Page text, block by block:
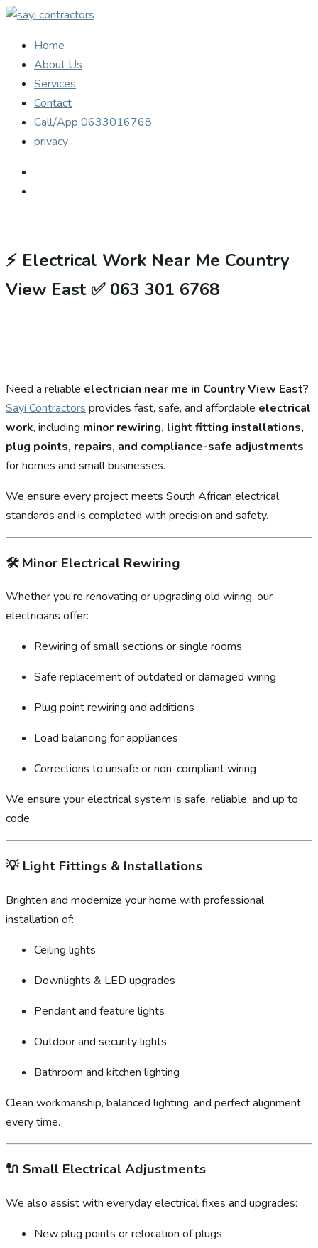
Home
About Us
Services
Contact
Call/App 0633016768
privacy
⚡ Electrical Work Near Me Country
View East ✅ 063 301 6768
Need a reliable electrician near me in Country View East?
Sayi Contractors provides fast, safe, and affordable electrical
work, including minor rewiring, light fitting installations,
plug points, repairs, and compliance-safe adjustments
for homes and small businesses.
We ensure every project meets South African electrical
standards and is completed with precision and safety.
🛠️Minor Electrical Rewiring
Whether you’re renovating or upgrading old wiring, our
electricians offer:
Rewiring of small sections or single rooms
Safe replacement of outdated or damaged wiring
Plug point rewiring and additions
Load balancing for appliances
Corrections to unsafe or non-compliant wiring
We ensure your electrical system is safe, reliable, and up to
code.
💡Light Fittings & Installations
Brighten and modernize your home with professional
installation of:
Ceiling lights
Downlights & LED upgrades
Pendant and feature lights
Outdoor and security lights
Bathroom and kitchen lighting
Clean workmanship, balanced lighting, and perfect alignment
every time.
🔌 Small Electrical Adjustments
We also assist with everyday electrical fixes and upgrades:
New plug points or relocation of plugs